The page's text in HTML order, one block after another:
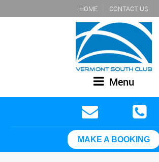
HOME CONTACT US
Menu
MAKE A BOOKING